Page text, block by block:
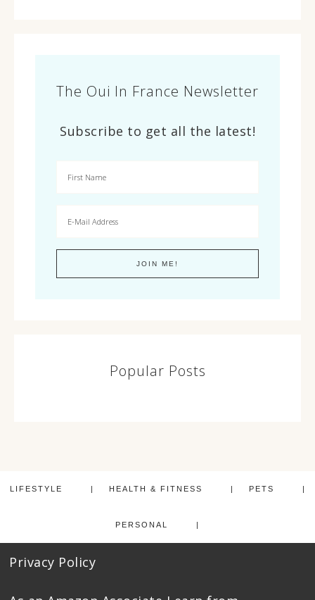
The Oui In France Newsletter
Subscribe to get all the latest!
Popular Posts
LIFESTYLE HEALTH & FITNESS PETS
PERSONAL
Privacy Policy